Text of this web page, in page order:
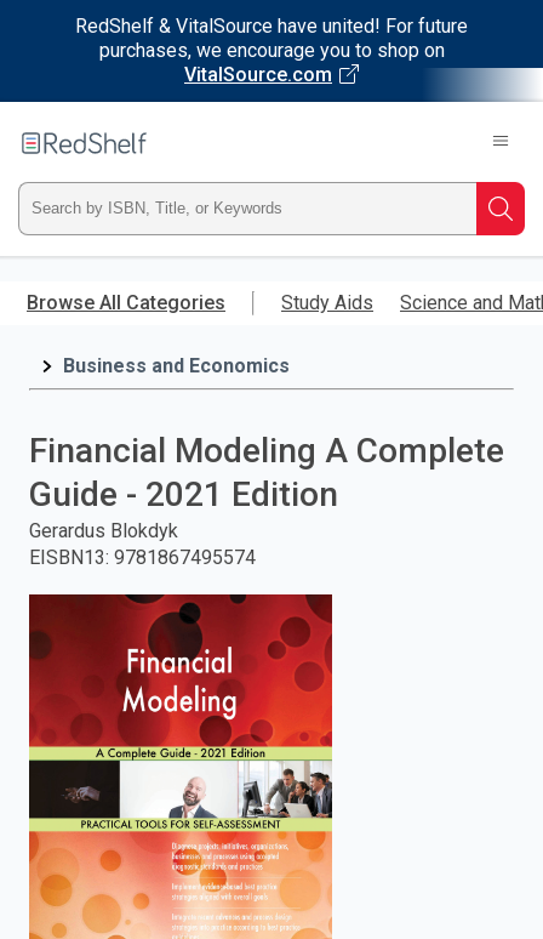
RedShelf & VitalSource have united! For future
purchases, we encourage you to shop on
VitalSource.com
main
RedShelf
Type
ISBN,
Title,
press
to
Browse All Categories Study Aids Science and
Business and Economics
Financial Modeling A Complete
Guide - 2021 Edition
Gerardus Blokdyk
EISBN13: 9781867495574